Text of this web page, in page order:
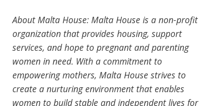
About Malta House: Malta House is a non-profit
organization that provides housing, support
services, and hope to pregnant and parenting
women in need. With a commitment to
empowering mothers, Malta House strives to
create a nurturing environment that enables
women to build stable and independent lives for